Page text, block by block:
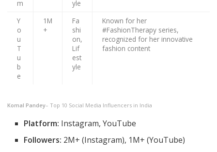
m
yle
Y
o
u
T
u
b
e
1M
+
Fa
shi
on,
Lif
est
yle
Known for her
#FashionTherapy series,
recognized for her innovative
fashion content
Komal Pandey– Top 10 Social Media Influencers in India
Platform: Instagram, YouTube
Followers: 2M+ (Instagram), 1M+ (YouTube)